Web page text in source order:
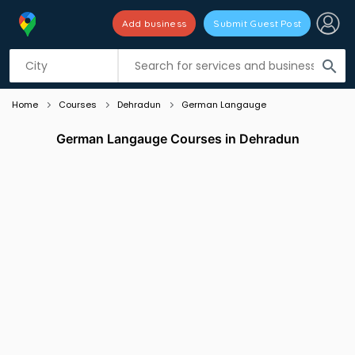
search
Add business Submit Guest Post
Listing filters
Home Courses Dehradun German Langauge
German Langauge Courses in Dehradun